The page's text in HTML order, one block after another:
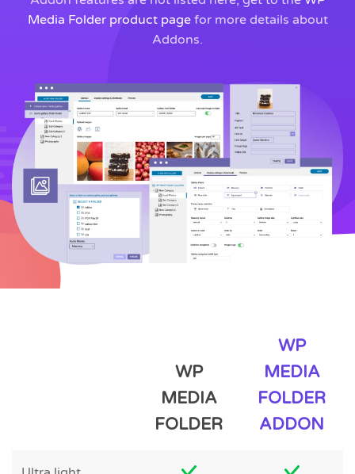
Media Folder product pagefor more details about
Addons.
WP
MEDIA
FOLDER
WP
MEDIA
FOLDER
ADDON